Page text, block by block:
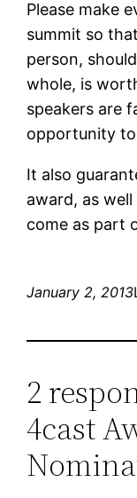
Please make
summit so
person,
whole, is
speakers are
opportunity
It also
award, as
come as part
January 2, 2013
2
4cast